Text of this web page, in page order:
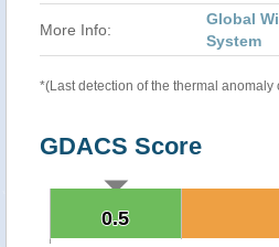
More Info:
Global
System
*(Last detection of the thermal anomaly
GDACS Score
0.5
0.5